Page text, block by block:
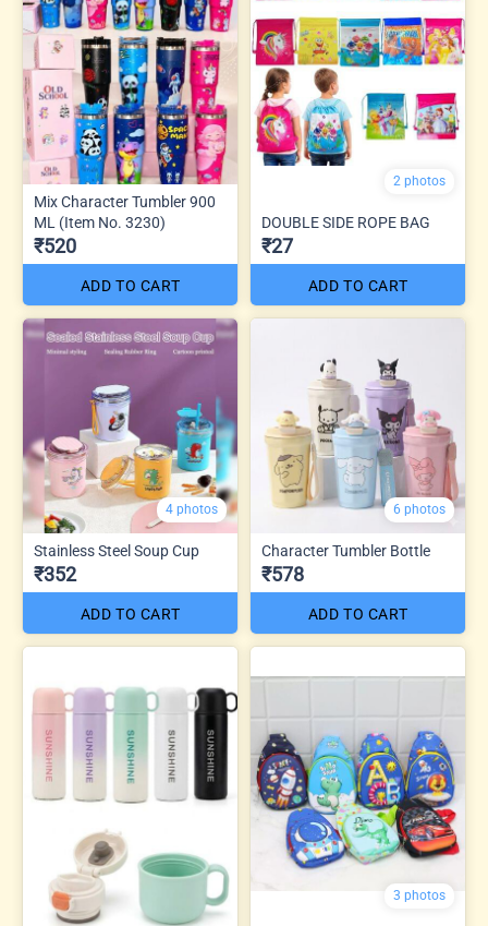
Mix Character Tumbler 900
ML (Item No. 3230)
₹520
ADD TO CART
2 photos
DOUBLE SIDE ROPE BAG
₹27
ADD TO CART
4 photos
Stainless Steel Soup Cup
₹352
ADD TO CART
6 photos
Character Tumbler Bottle
₹578
ADD TO CART
3 photos